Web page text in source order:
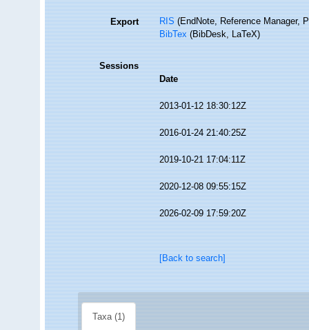
Export RIS(EndNote, Reference Manager,
BibTex(BibDesk, LaTeX)
Sessions
Date
2013-01-12 18:30:12Z
2016-01-24 21:40:25Z
2019-10-21 17:04:11Z
2020-12-08 09:55:15Z
2026-02-09 17:59:20Z
[Back to search]
Taxa (1)